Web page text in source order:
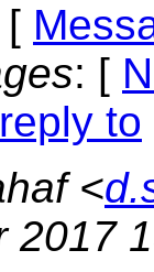
[
: [
to
<
2017